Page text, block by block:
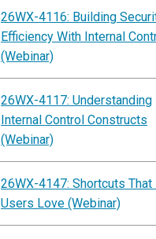
26WX-4116: Building
Efficiency With Internal
(Webinar)
26WX-4117: Understanding
Internal Control Constructs
(Webinar)
26WX-4147: Shortcuts That
Users Love (Webinar)